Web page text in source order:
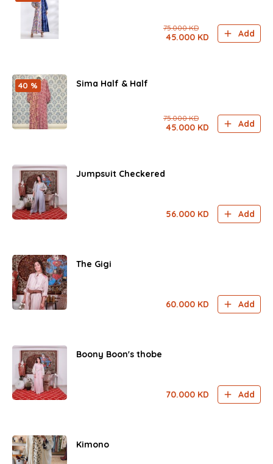
75.000 KD
45.000 KD Add
40 % Sima Half & Half
75.000 KD
45.000 KD Add
Jumpsuit Checkered
56.000 KD Add
The Gigi
60.000 KD Add
Boony Boon's thobe
70.000 KD Add
Kimono